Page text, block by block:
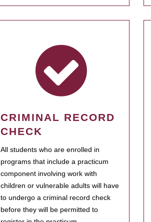
CRIMINAL RECORD
CHECK
All students who are enrolled in
programs that include a practicum
component involving work with
children or vulnerable adults will have
to undergo a criminal record check
before they will be permitted to